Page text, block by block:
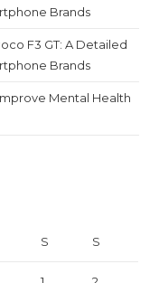
Brands
F3 GT: A Detailed
Brands
Mental Health
S S